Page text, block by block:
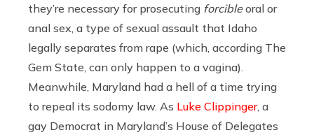
they’re necessary for prosecuting forcibleoral or
anal sex, a type of sexual assault that Idaho
legally separates from rape (which, according The
Gem State, can only happen to a vagina).
Meanwhile, Maryland had a hell of a time trying
to repeal its sodomy law. As Luke Clippinger, a
gay Democrat in Maryland’s House of Delegates